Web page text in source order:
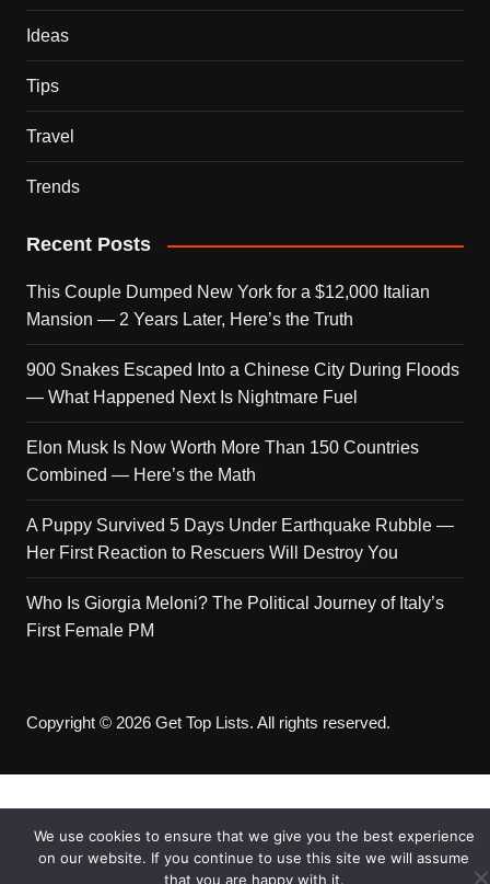
Ideas
Tips
Travel
Trends
Recent Posts
This Couple Dumped New York for a $12,000 Italian
Mansion — 2 Years Later, Here’s the Truth
900 Snakes Escaped Into a Chinese City During Floods
— What Happened Next Is Nightmare Fuel
Elon Musk Is Now Worth More Than 150 Countries
Combined — Here’s the Math
A Puppy Survived 5 Days Under Earthquake Rubble —
Her First Reaction to Rescuers Will Destroy You
Who Is Giorgia Meloni? The Political Journey of Italy’s
First Female PM
Copyright © 2026 Get Top Lists. All rights reserved.
We use cookies to ensure that we give you the best experience
on our website. If you continue to use this site we will assume
that you are happy with it.